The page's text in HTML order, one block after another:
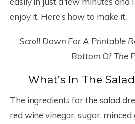
enjoy it. Here’s how to make it.
Scroll Down For A Printable
Bottom Of The
What’s In The
The ingredients for the salad
red wine vinegar, sugar,